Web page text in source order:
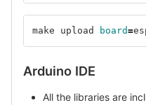
make upload board=
Arduino IDE
All the libraries are